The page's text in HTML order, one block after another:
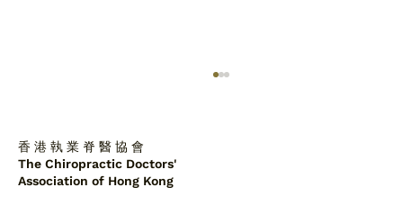
香 港 執 業 脊 醫 協 會
The Chiropractic Doctors'
Association of Hong Kong